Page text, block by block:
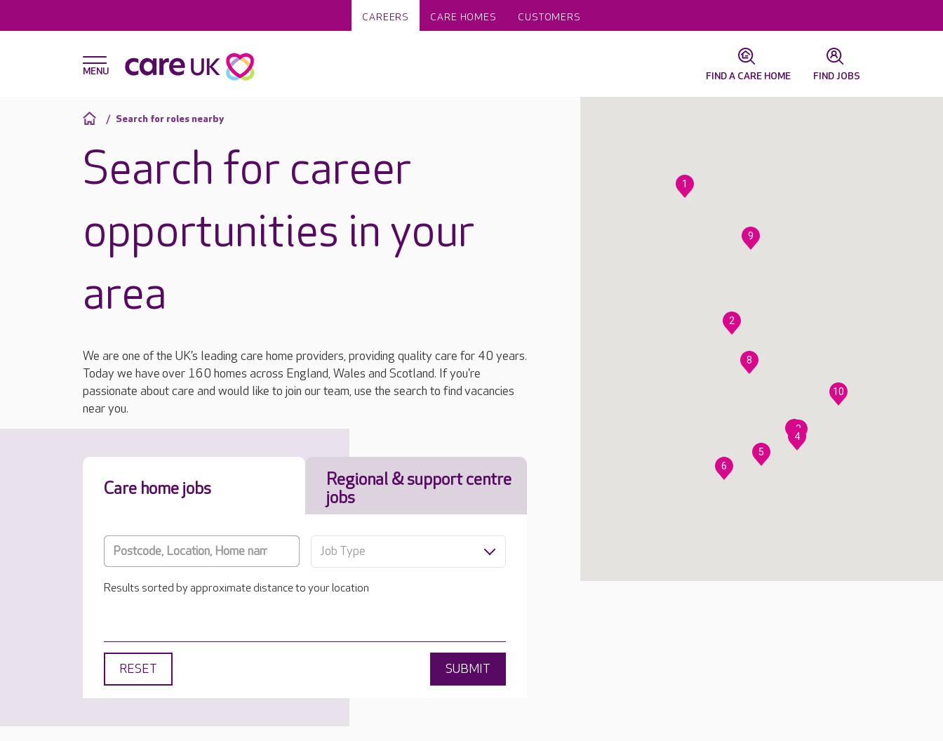
CAREERS CARE HOMES CUSTOMERS
FIND A CARE HOME FIND JOBS
Search for roles nearby
Search for career
opportunities in your
area
We are one of the UK’s leading care home providers, providing quality care for 40 years.
Today we have over 160 homes across England, Wales and Scotland. If you're
passionate about care and would like to join our team, use the search to find vacancies
near you.
Care home jobs
Regional & support centre
jobs
Job Type
Results sorted by approximate distance to your location
RESET SUBMIT
1
2
3
4
5
6
7
8
9
10